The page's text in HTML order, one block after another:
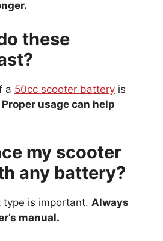
these
a 50cc scooter battery is
Proper usage can help
my scooter
any battery?
type is important. Always
manual.